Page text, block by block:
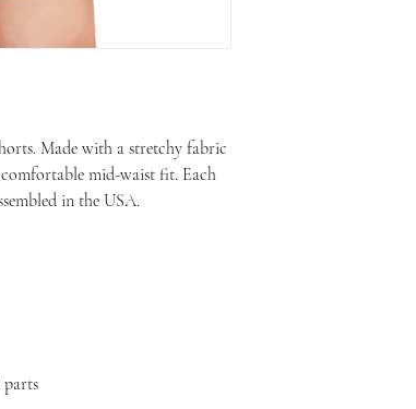
Made with a stretchy fabric
mid-waist fit. Each
in the USA.
parts